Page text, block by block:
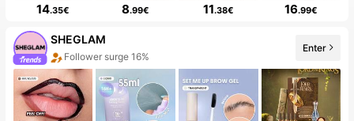
14.35€ 8.99€ 11.38€ 16.99€
SHEGLAM
The store has new items
Enter